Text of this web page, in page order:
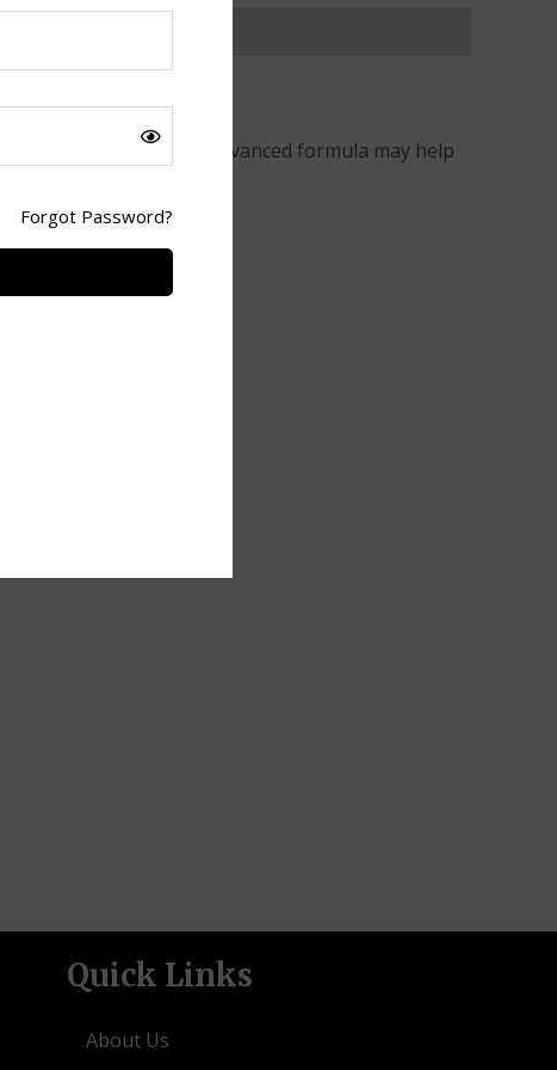
naturally. This advanced formula may help
Quick Links
About Us
Forgot Password?